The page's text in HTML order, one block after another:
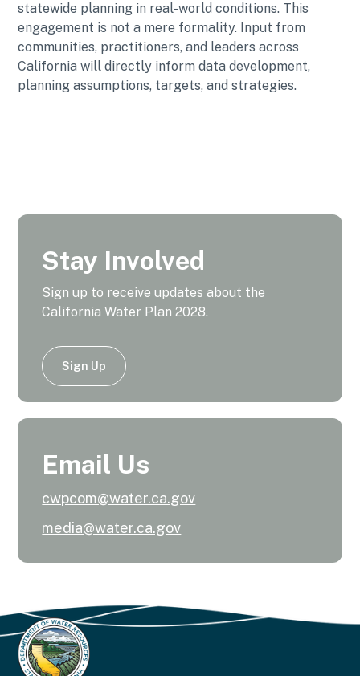
statewide planning in real-world conditions. This
engagement is not a mere formality. Input from
communities, practitioners, and leaders across
California will directly inform data development,
planning assumptions, targets, and strategies.
Stay Involved
Sign up to receive updates about the
California Water Plan 2028.
Sign Up
Email Us
cwpcom@water.ca.gov
media@water.ca.gov